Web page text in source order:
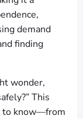
demand
finding
wonder,
This
to know—from